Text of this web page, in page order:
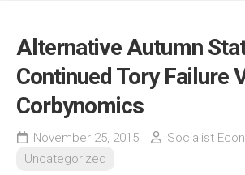
Alternative Autumn
Continued Tory Failure
Corbynomics
November 25, 2015
Socialist
Uncategorized